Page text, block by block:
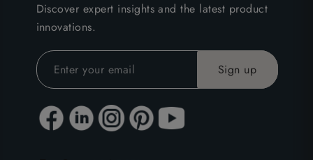
Discover expert insights and the latest product
innovations.